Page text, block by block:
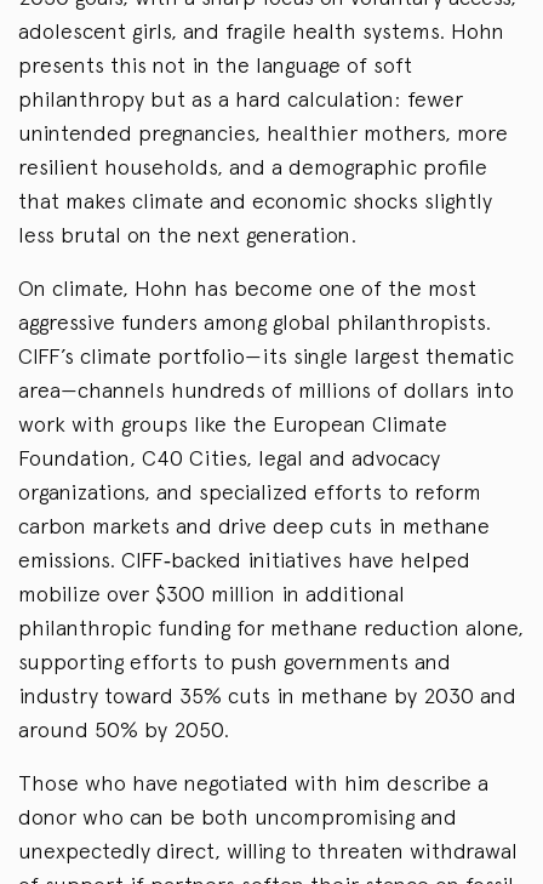
adolescent girls, and fragile health systems. Hohn
presents this not in the language of soft
philanthropy but as a hard calculation: fewer
unintended pregnancies, healthier mothers, more
resilient households, and a demographic profile
that makes climate and economic shocks slightly
less brutal on the next generation.
On climate, Hohn has become one of the most
aggressive funders among global philanthropists.
CIFF’s climate portfolio—its single largest thematic
area—channels hundreds of millions of dollars into
work with groups like the European Climate
Foundation, C40 Cities, legal and advocacy
organizations, and specialized efforts to reform
carbon markets and drive deep cuts in methane
emissions. CIFF‑backed initiatives have helped
mobilize over $300 million in additional
philanthropic funding for methane reduction alone,
supporting efforts to push governments and
industry toward 35% cuts in methane by 2030 and
around 50% by 2050.
Those who have negotiated with him describe a
donor who can be both uncompromising and
unexpectedly direct, willing to threaten withdrawal